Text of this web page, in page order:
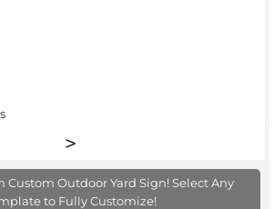
Custom Outdoor Yard Sign! Select Any
to Fully Customize!